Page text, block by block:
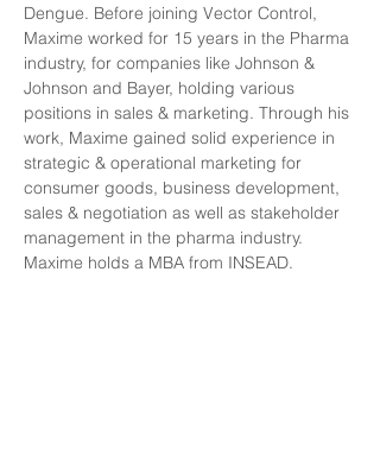
Dengue. Before joining Vector Control,
Maxime worked for 15 years in the Pharma
industry, for companies like Johnson &
Johnson and Bayer, holding various
positions in sales & marketing. Through his
work, Maxime gained solid experience in
strategic & operational marketing for
consumer goods, business development,
sales & negotiation as well as stakeholder
management in the pharma industry.
Maxime holds a MBA from INSEAD.